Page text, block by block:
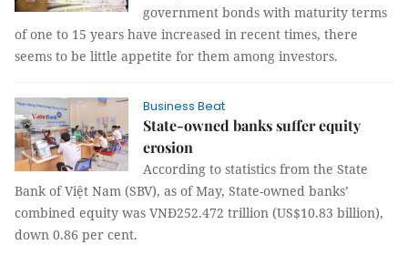
government bonds with maturity terms
of one to 15 years have increased in recent times, there
seems to be little appetite for them among investors.
Business Beat
State-owned banks suffer equity
erosion
According to statistics from the State
Bank of Việt Nam (SBV), as of May, State-owned banks’
combined equity was VNĐ252.472 trillion (US$10.83 billion),
down 0.86 per cent.